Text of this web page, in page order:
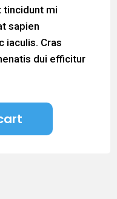
tincidunt mi
sapien
iaculis. Cras
dui efficitur